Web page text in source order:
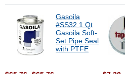
Gasoila
#SS32 1 Qt
Gasoila Soft-
Set Pipe Seal
with PTFE